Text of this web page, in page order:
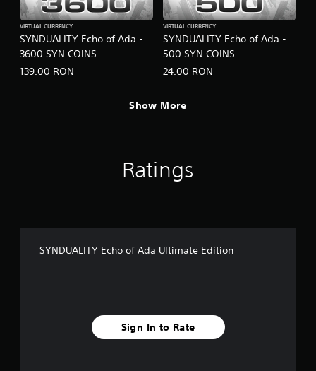
SYNDUALITY Echo of Ada -
3600 SYN COINS
VIRTUAL CURRENCY
139.00 RON
SYNDUALITY Echo of Ada -
500 SYN COINS
VIRTUAL CURRENCY
24.00 RON
Show More
Ratings
SYNDUALITY Echo of Ada Ultimate Edition
Sign In to Rate